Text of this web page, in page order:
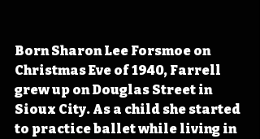
Born Sharon Lee Forsmoe on
Christmas Eve of 1940, Farrell
grew up on Douglas Street in
Sioux City. As a child she started
to practice ballet while living in